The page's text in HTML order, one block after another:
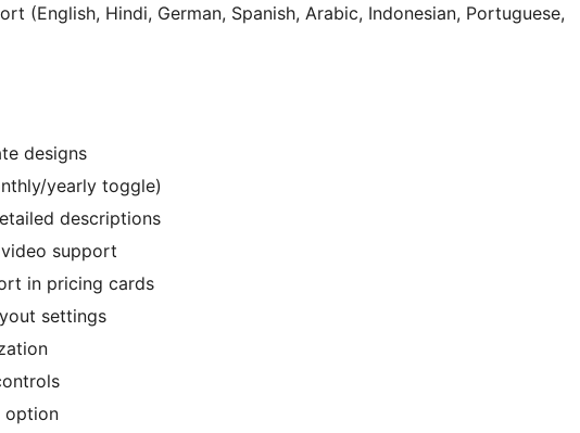
(English, Hindi, German, Spanish, Arabic, Indonesian, Portuguese,
designs
yearly toggle)
descriptions
support
in pricing cards
settings
option